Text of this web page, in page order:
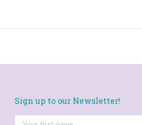
Sign up to our Newsletter!